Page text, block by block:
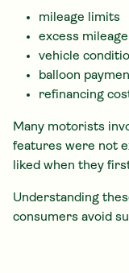
mileage limits
excess
vehicle
balloon
refinancing
Many motorists
features were not
liked when they
Understanding
consumers avoid